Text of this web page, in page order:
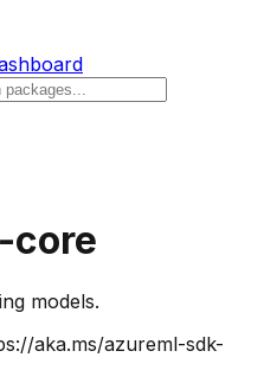
core
models.
aka.ms/azureml-sdk-